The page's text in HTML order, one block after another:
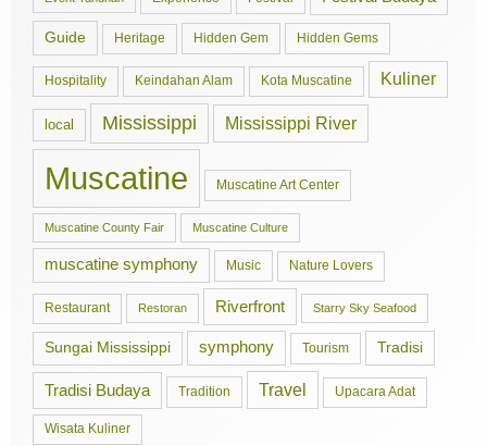
Guide Heritage Hidden Gem Hidden Gems
Hospitality Keindahan Alam Kota Muscatine Kuliner
local Mississippi Mississippi River
Muscatine Muscatine Art Center
Muscatine County Fair Muscatine Culture
muscatine symphony Music Nature Lovers
Restaurant Restoran Riverfront Starry Sky Seafood
Sungai Mississippi symphony Tourism Tradisi
Tradisi Budaya Tradition Travel Upacara Adat
Wisata Kuliner